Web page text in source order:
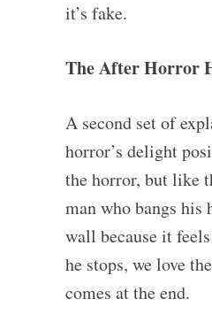
it’s fake.
The After Horror
A second set of
horror’s delight
the horror, but like
man who bangs his
wall because it
he stops, we love
comes at the end.